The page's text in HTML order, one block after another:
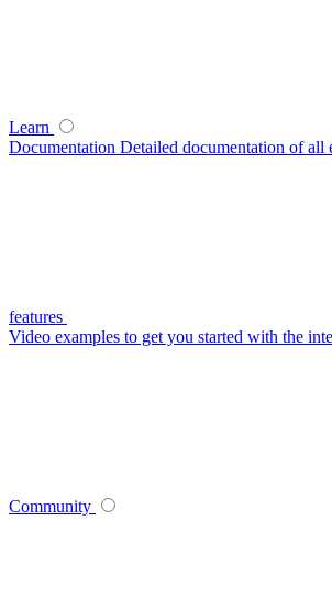
Learn
Documentation Detailed documentation of all
features
Video examples to get you started with the
Community